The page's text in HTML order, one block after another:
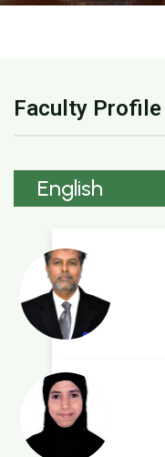
Faculty Profile
English